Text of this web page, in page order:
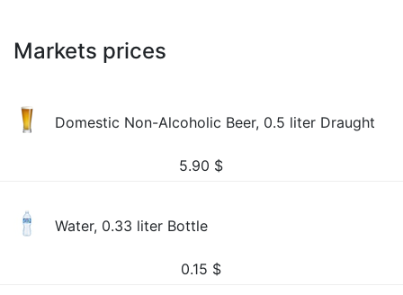
Markets prices
Domestic Non-Alcoholic Beer, 0.5 liter Draught
5.90 $
Water, 0.33 liter Bottle
0.15 $